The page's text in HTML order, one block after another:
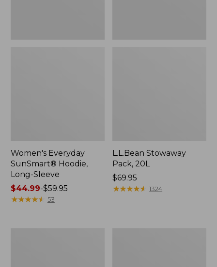
Women's Everyday
SunSmart® Hoodie,
Long-Sleeve
Price
range
$44.99-$59.95
★★★★★
★★★★★ 53
L.L.Bean Stowaway
Pack, 20L
Price:
$69.95
$69.95
★★★★★
★★★★★ 1324